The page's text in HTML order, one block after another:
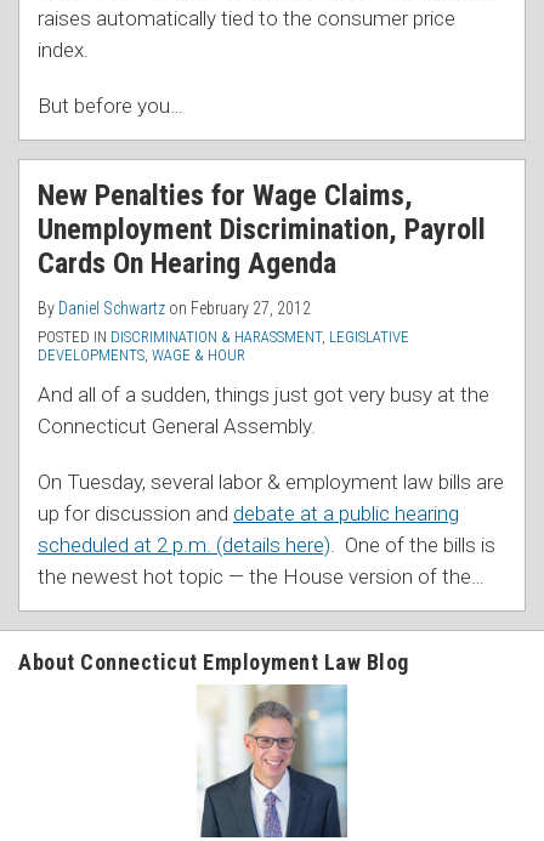
raises automatically tied to the consumer price
index.
But before you
New Penalties for Wage Claims,
Unemployment Discrimination, Payroll
Cards On Hearing Agenda
By Daniel Schwartz on February 27, 2012
POSTED IN DISCRIMINATION & HARASSMENT, LEGISLATIVE
DEVELOPMENTS WAGE & HOUR
And all of a sudden, things just got very busy at the
Connecticut General Assembly.
On Tuesday, several labor & employment law bills are
up for discussion and debate at a public hearing
scheduled at 2 p.m. (details here) . One of the bills is
the newest hot topic — the House version of the
About Connecticut Employment Law Blog